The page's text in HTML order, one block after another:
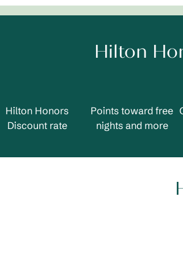
Hilton
Hilton Honors
Discount rate
Points toward free
nights and more